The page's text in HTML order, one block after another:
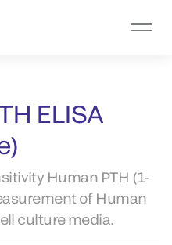
ELISA
Human PTH (1-
of Human
culture media.